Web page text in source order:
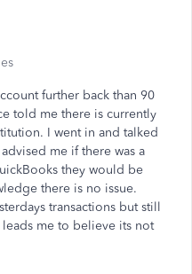
further back than 90
told me there is currently
I went in and talked
me if there was a
they would be
there is no issue.
transactions but still
me to believe its not